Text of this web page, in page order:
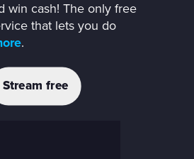
win cash! The only free
that lets you do
.
Stream free